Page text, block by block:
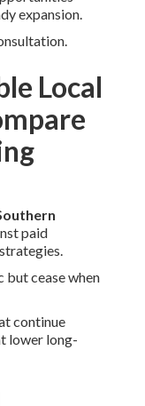
expansion.
Local
paid
but cease when
continue
lower long-